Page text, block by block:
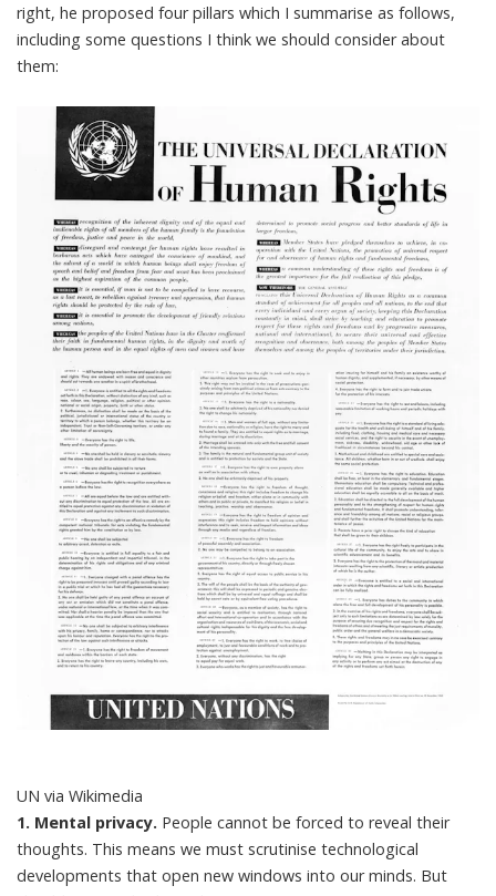
right, he proposed four pillars which I summarise as follows,
including some questions I think we should consider about
them:
UN via Wikimedia
1. Mental privacy. People cannot be forced to reveal their
thoughts. This means we must scrutinise technological
developments that open new windows into our minds. But